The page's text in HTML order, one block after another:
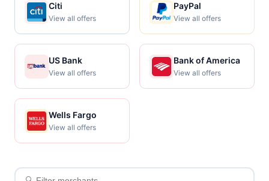
Citi
View all offers
PayPal
View all offers
US Bank
View all offers
Bank of America
View all offers
Wells Fargo
View all offers
Filter